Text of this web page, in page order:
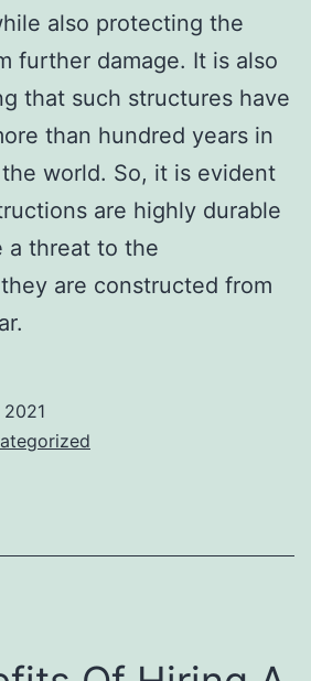
also protecting the
further damage. It is also
that such structures have
than hundred years in
world. So, it is evident
are highly durable
a threat to the
are constructed from
2021